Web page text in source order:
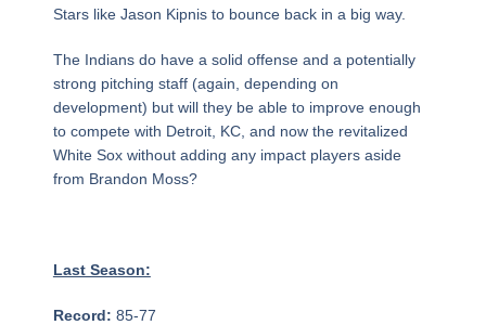
Stars like Jason Kipnis to bounce back in a big way.
The Indians do have a solid offense and a potentially
strong pitching staff (again, depending on
development) but will they be able to improve enough
to compete with Detroit, KC, and now the revitalized
White Sox without adding any impact players aside
from Brandon Moss?
Last Season:
Record: 85-77